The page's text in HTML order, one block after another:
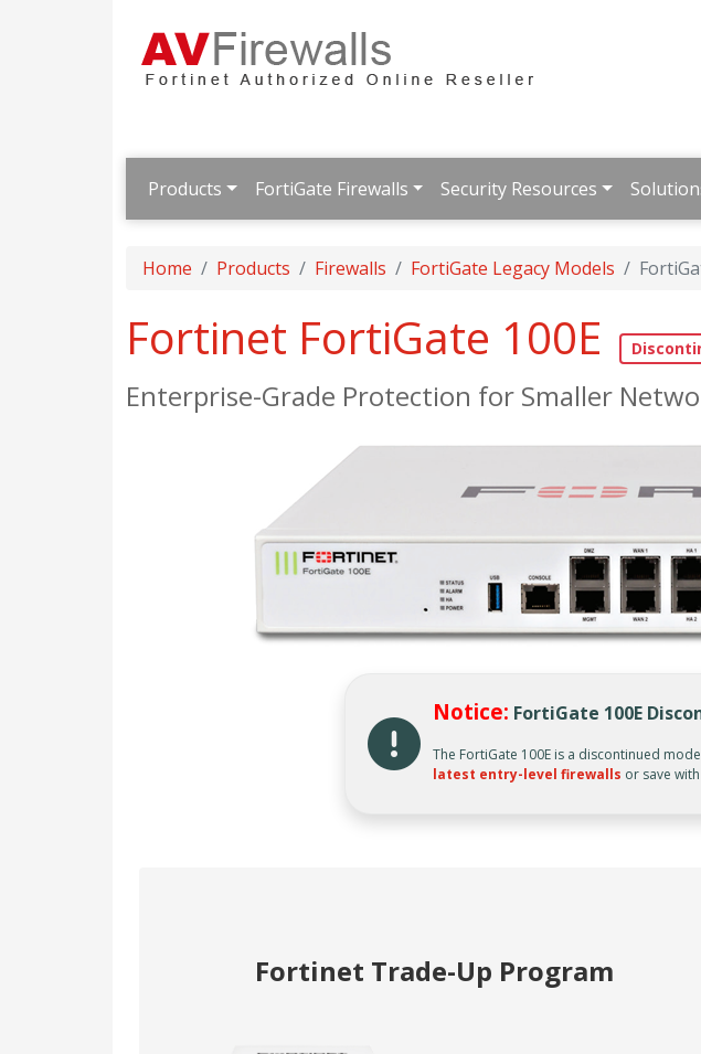
Products FortiGate Firewalls Security Resources
Home Products Firewalls FortiGate Legacy Models
Fortinet FortiGate 100E
Enterprise-Grade Protection for Smaller
Notice: FortiGate 100E
The FortiGate 100E is a discontinued
latest entry-level firewalls or save
Fortinet Trade-Up Program